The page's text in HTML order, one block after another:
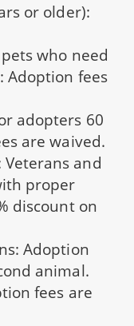
or older):
who need
Adoption fees
adopters 60
are waived.
and
proper
discount on
Adoption
animal.
fees are